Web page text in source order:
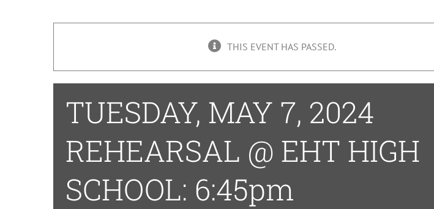
THIS EVENT HAS PASSED.
TUESDAY, MAY 7, 2024
REHEARSAL @ EHT HIGH
SCHOOL: 6:45pm